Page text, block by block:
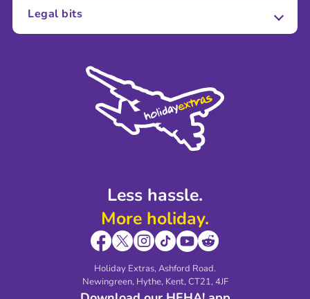
Less hassle.
More holiday.
Holiday Extras, Ashford Road.
Newingreen, Hythe, Kent, CT21, 4JF
About Us
Sustainability
Legal bits
Modern Slavery Agreement